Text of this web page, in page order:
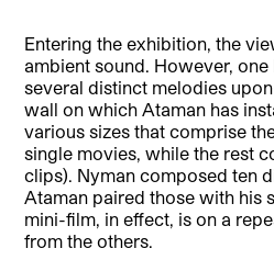
Entering the exhibition, the
ambient sound. However,
several distinct melodies
wall on which Ataman has
various sizes that comprise
single movies, while the rest
clips). Nyman composed ten
Ataman paired those with his
mini-film, in effect, is on a
from the others.